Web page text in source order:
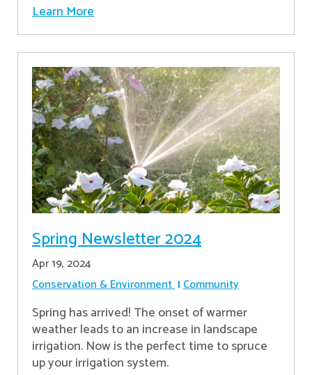
Learn More
Spring Newsletter 2024
Apr 19, 2024
Conservation & Environment Community
Spring has arrived! The onset of warmer
weather leads to an increase in landscape
irrigation. Now is the perfect time to spruce
up your irrigation system.